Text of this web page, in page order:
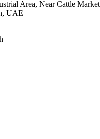
Area, Near Cattle Market
UAE